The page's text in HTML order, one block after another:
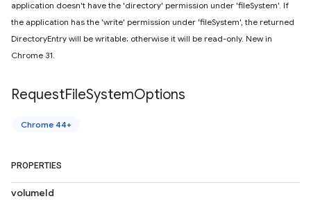
application doesn't have the 'directory' permission under 'fileSystem'. If
the application has the 'write' permission under 'fileSystem', the returned
DirectoryEntry will be writable; otherwise it will be read-only. New in
Chrome 31.
RequestFileSystemOptions
Chrome 44+
PROPERTIES
volumeId